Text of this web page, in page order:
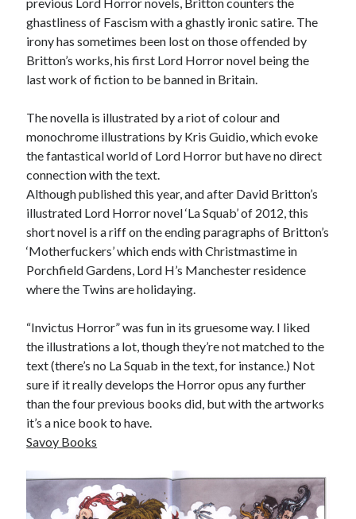
previous Lord Horror novels, Britton counters the
ghastliness of Fascism with a ghastly ironic satire. The
irony has sometimes been lost on those offended by
Britton’s works, his first Lord Horror novel being the
last work of fiction to be banned in Britain.
The novella is illustrated by a riot of colour and
monochrome illustrations by Kris Guidio, which evoke
the fantastical world of Lord Horror but have no direct
connection with the text.
Although published this year, and after David Britton’s
illustrated Lord Horror novel ‘La Squab’ of 2012, this
short novel is a riff on the ending paragraphs of Britton’s
‘Motherfuckers’ which ends with Christmastime in
Porchfield Gardens, Lord H’s Manchester residence
where the Twins are holidaying.
“Invictus Horror” was fun in its gruesome way. I liked
the illustrations a lot, though they’re not matched to the
text (there’s no La Squab in the text, for instance.) Not
sure if it really develops the Horror opus any further
than the four previous books did, but with the artworks
it’s a nice book to have.
Savoy Books